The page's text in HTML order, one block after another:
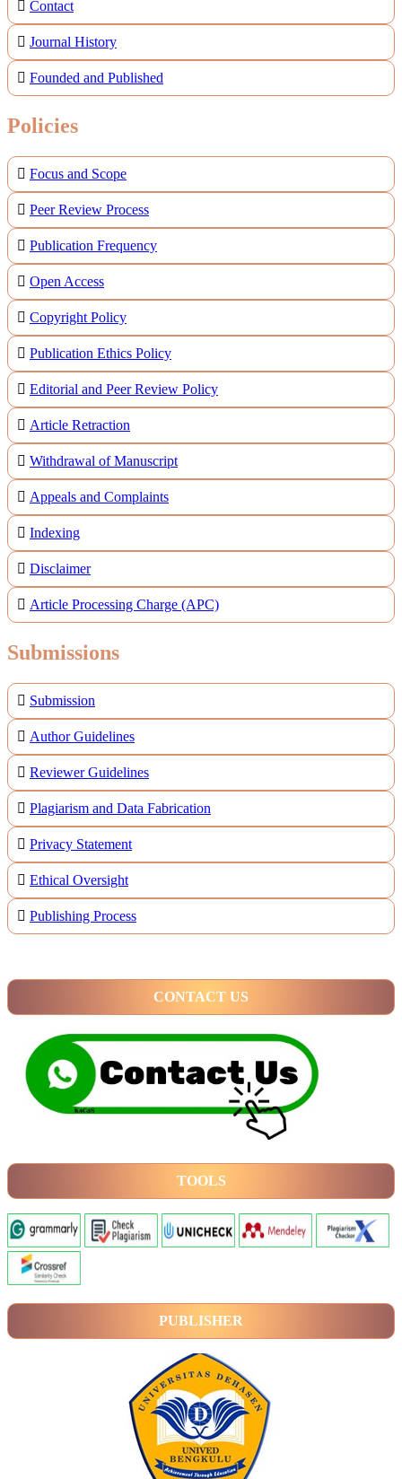
Contact
Journal History
Founded and Published
Policies
Focus and Scope
Peer Review Process
Publication Frequency
Open Access
Copyright Policy
Publication Ethics Policy
Editorial and Peer Review Policy
Article Retraction
Withdrawal of Manuscript
Appeals and Complaints
Indexing
Disclaimer
Article Processing Charge (APC)
Submissions
Submission
Author Guidelines
Reviewer Guidelines
Plagiarism and Data Fabrication
Privacy Statement
Ethical Oversight
Publishing Process
CONTACT US
TOOLS
PUBLISHER